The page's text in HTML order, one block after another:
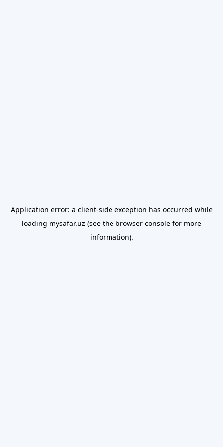
Application error: a client-side exception has occurred while
loading mysafar.uz (see the browser console for more
information).